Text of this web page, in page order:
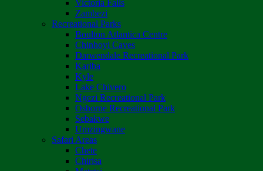
Victoria Falls
Zambezi
Recreational Parks
Boulton Atlantica Centre
Chinhoyi Caves
Darwendale Recreational Park
Kariba
Kyle
Lake Chivero
Ngezi Recreational Park
Osborne Recreational Park
Sebakwe
Umzingwane
Safari Areas
Chete
Chirisa